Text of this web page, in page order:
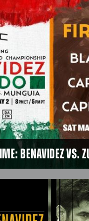
and DAZN LIVE in
Arena in Sydney,
BENAVIDEZ VS.
VS. ZURDO
prospect Daniel